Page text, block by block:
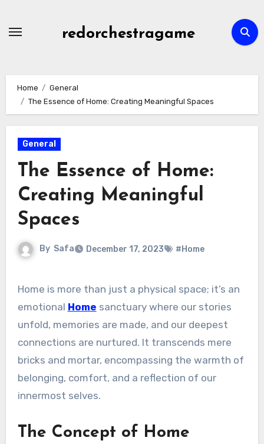
redorchestragame
Home
General
The Essence of Home: Creating Meaningful Spaces
General
The Essence of Home:
Creating Meaningful
Spaces
By Safa December 17, 2023 #Home
Home is more than just a physical space; it’s an
emotional Home sanctuary where our stories
unfold, memories are made, and our deepest
connections are nurtured. It transcends mere
bricks and mortar, encompassing the warmth of
belonging, comfort, and a reflection of our
innermost selves.
The Concept of Home